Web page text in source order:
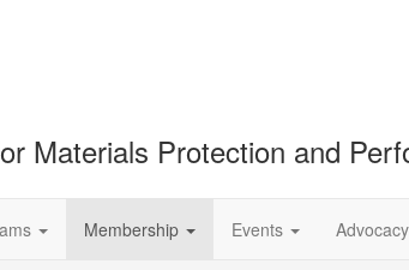
Materials Protection and
Membership Events Advocacy